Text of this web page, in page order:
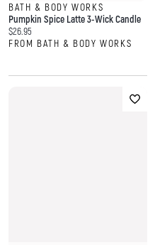
BATH & BODY WORKS
Pumpkin Spice Latte 3-Wick Candle
Current price:
$26.95
FROM BATH & BODY WORKS